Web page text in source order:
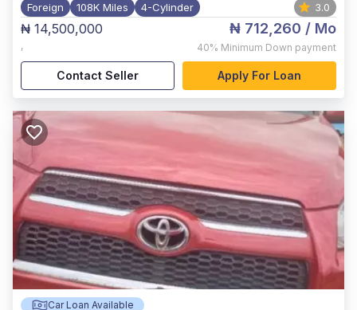
Foreign 108K Miles 4-Cylinder 3.0
₦ 14,500,000
,
₦ 712,260 / Mo
40% Minimum Down payment
Contact Seller Apply For Loan
Car Loan Available